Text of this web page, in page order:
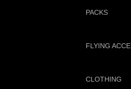
PACKS
FLYING
CLOTHING